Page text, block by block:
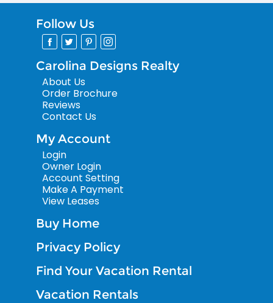
Follow Us
Carolina Designs Realty
About Us
Order Brochure
Reviews
Contact Us
My Account
Login
Owner Login
Account Setting
Make A Payment
View Leases
Buy Home
Privacy Policy
Find Your Vacation Rental
Vacation Rentals